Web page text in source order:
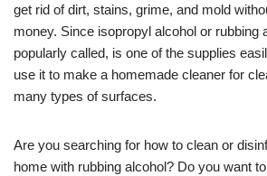
get rid of dirt, stains, grime, and mold
money. Since isopropyl alcohol or rubbing
popularly called, is one of the supplies
use it to make a homemade cleaner for
many types of surfaces.
Are you searching for how to clean or
home with rubbing alcohol? Do you want